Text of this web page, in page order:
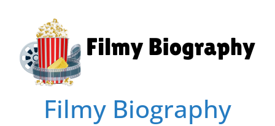
content
Filmy Biography